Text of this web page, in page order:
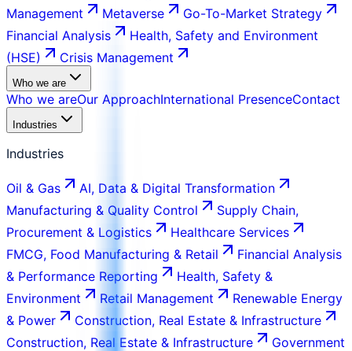
Management
Metaverse
Go-To-Market Strategy
Financial Analysis
Health, Safety and Environment
(HSE)
Crisis Management
Who we are
Who we areOur ApproachInternational PresenceContact
Industries
Industries
Oil & Gas
AI, Data & Digital Transformation
Manufacturing & Quality Control
Supply Chain,
Procurement & Logistics
Healthcare Services
FMCG, Food Manufacturing & Retail
Financial Analysis
& Performance Reporting
Health, Safety &
Environment
Retail Management
Renewable Energy
& Power
Construction, Real Estate & Infrastructure
Construction, Real Estate & Infrastructure
Government